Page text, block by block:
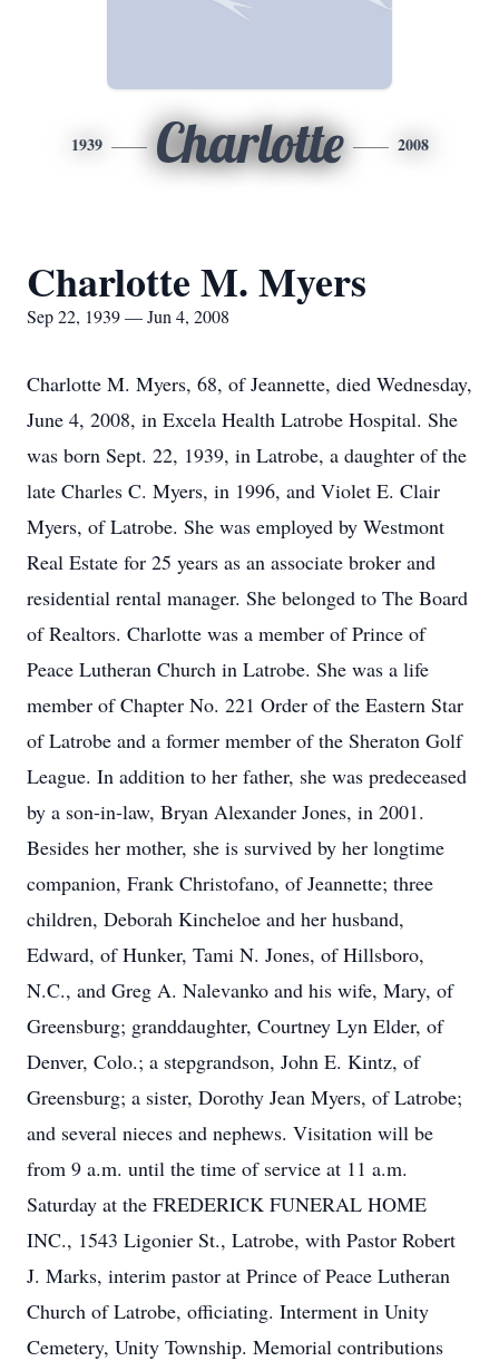
1939 Charlotte 2008
Charlotte M. Myers
Sep 22, 1939 — Jun 4, 2008
Charlotte M. Myers, 68, of Jeannette, died Wednesday,
June 4, 2008, in Excela Health Latrobe Hospital. She
was born Sept. 22, 1939, in Latrobe, a daughter of the
late Charles C. Myers, in 1996, and Violet E. Clair
Myers, of Latrobe. She was employed by Westmont
Real Estate for 25 years as an associate broker and
residential rental manager. She belonged to The Board
of Realtors. Charlotte was a member of Prince of
Peace Lutheran Church in Latrobe. She was a life
member of Chapter No. 221 Order of the Eastern Star
of Latrobe and a former member of the Sheraton Golf
League. In addition to her father, she was predeceased
by a son-in-law, Bryan Alexander Jones, in 2001.
Besides her mother, she is survived by her longtime
companion, Frank Christofano, of Jeannette; three
children, Deborah Kincheloe and her husband,
Edward, of Hunker, Tami N. Jones, of Hillsboro,
N.C., and Greg A. Nalevanko and his wife, Mary, of
Greensburg; granddaughter, Courtney Lyn Elder, of
Denver, Colo.; a stepgrandson, John E. Kintz, of
Greensburg; a sister, Dorothy Jean Myers, of Latrobe;
and several nieces and nephews. Visitation will be
from 9 a.m. until the time of service at 11 a.m.
Saturday at the FREDERICK FUNERAL HOME
INC., 1543 Ligonier St., Latrobe, with Pastor Robert
J. Marks, interim pastor at Prince of Peace Lutheran
Church of Latrobe, officiating. Interment in Unity
Cemetery, Unity Township. Memorial contributions